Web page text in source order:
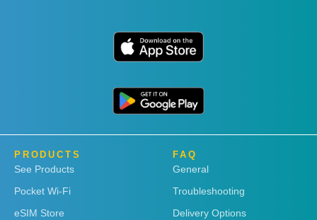
PRODUCTS
See Products
Pocket Wi-Fi
eSIM Store
FAQ
General
Troubleshooting
Delivery Options